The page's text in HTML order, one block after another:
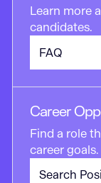
Learn more
candidates.
FAQ
Career
Find a role
career goals.
Search